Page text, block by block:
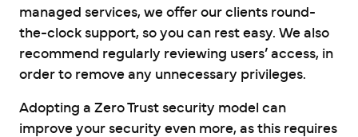
managed services, we offer our clients round-
the-clock support, so you can rest easy. We also
recommend regularly reviewing users’ access, in
order to remove any unnecessary privileges.
Adopting a Zero Trust security model can
improve your security even more, as this requires